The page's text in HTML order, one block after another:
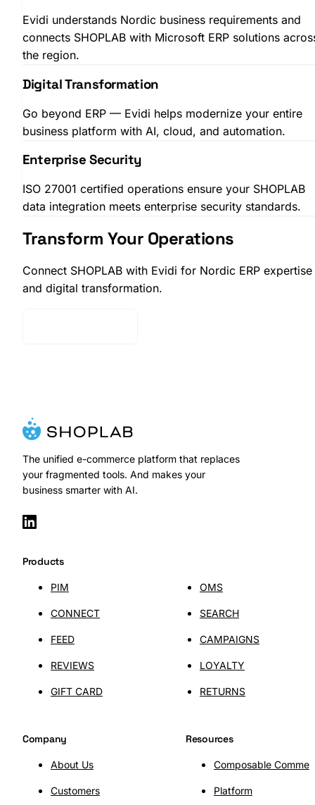
SHOPLABPIM
Evidi understands Nordic business requirements and
connects SHOPLAB with Microsoft ERP solutions
the region.
Digital Transformation
Go beyond ERP — Evidi helps modernize your entire
business platform with AI, cloud, and automation.
Enterprise Security
ISO 27001 certified operations ensure your SHOPLAB
data integration meets enterprise security standards.
Transform Your Operations
Connect SHOPLAB with Evidi for Nordic ERP expertise
and digital transformation.
The unified e-commerce platform that replaces
your fragmented tools. And makes your
business smarter with AI.
Products
PIM OMS
CONNECT SEARCH
FEED CAMPAIGNS
REVIEWS LOYALTY
GIFT CARD RETURNS
Company
About Us
Customers
Resources
Composable
Platform